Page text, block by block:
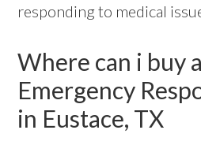
responding to medical
Where can i buy
Emergency
in Eustace, TX